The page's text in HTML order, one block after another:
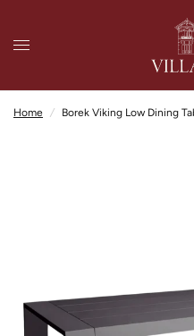
Home / Borek Viking Low Dining